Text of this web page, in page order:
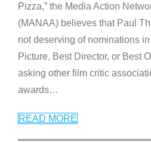
Pizza,” the Media Action
(MANAA) believes that Paul
not deserving of nominations
Picture, Best Director, or Best
asking other film critic
awards…
READ MORE